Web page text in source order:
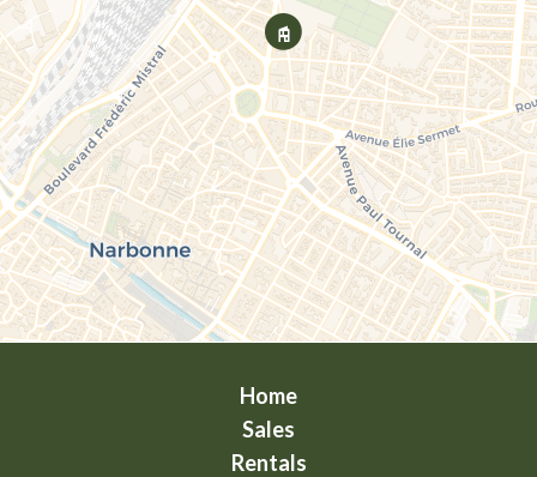
Home
Sales
Rentals